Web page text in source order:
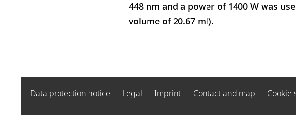
448 nm and a power of 1400 W was
volume of 20.67 ml).
Data protection notice Legal Imprint Contact and map Cookie